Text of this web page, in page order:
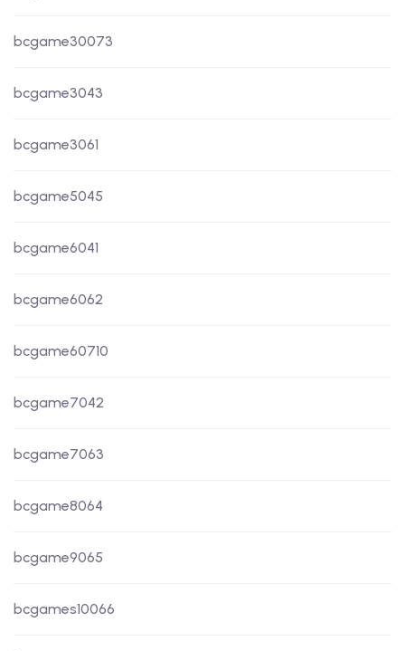
bcgame30073
bcgame3043
bcgame3061
bcgame5045
bcgame6041
bcgame6062
bcgame60710
bcgame7042
bcgame7063
bcgame8064
bcgame9065
bcgames10066